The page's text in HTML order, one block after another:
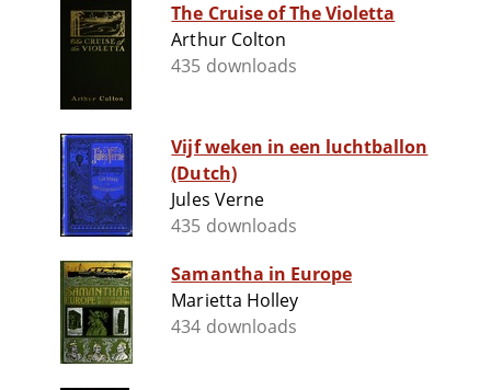
The Cruise of The Violetta
Arthur Colton
435 downloads
Vijf weken in een luchtballon
(Dutch)
Jules Verne
435 downloads
Samantha in Europe
Marietta Holley
434 downloads